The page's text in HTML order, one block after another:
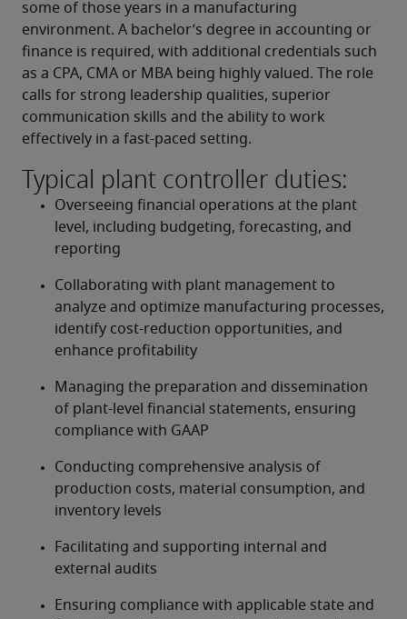
some of those years in a manufacturing
environment. A bachelor’s degree in accounting or
finance is required, with additional credentials such
as a CPA, CMA or MBA being highly valued. The role
calls for strong leadership qualities, superior
communication skills and the ability to work
effectively in a fast-paced setting.
Typical plant controller duties:
Overseeing financial operations at the plant
level, including budgeting, forecasting, and
reporting
Collaborating with plant management to
analyze and optimize manufacturing processes,
identify cost-reduction opportunities, and
enhance profitability
Managing the preparation and dissemination
of plant-level financial statements, ensuring
compliance with GAAP
Conducting comprehensive analysis of
production costs, material consumption, and
inventory levels
Facilitating and supporting internal and
external audits
Ensuring compliance with applicable state and